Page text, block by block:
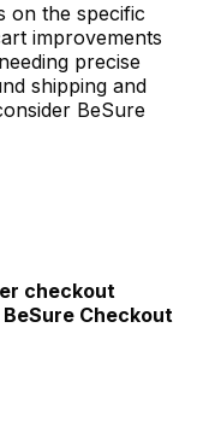
on the specific
improvements
precise
shipping and
BeSure
checkout
Checkout